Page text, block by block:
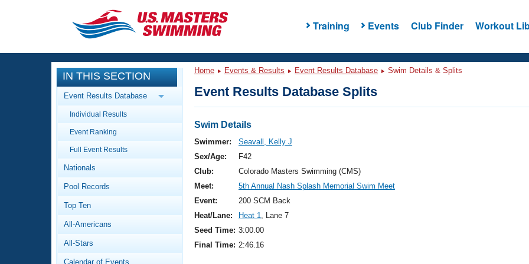
Training Events Club Finder Workout
CLOSE
Training
Workout Library
Articles And Videos
Swimming 101
Video Stroke Analysis
Club Finder
Events
Calendar Of Events
Virtual And Fitness Events
2026 Summer Nationals
National Championships
Results And Rankings
Workout Library
About Us
What Is Masters Swimming?
IN THIS SECTION
Event Results Database
Individual Results
Event Ranking
Full Event Results
Nationals
Pool Records
Top Ten
All-Americans
All-Stars
Calendar of Events
Home Events & Results Event Results Database Swim Details & Splits
Event Results Database Splits
Swim Details
Swimmer:
Seavall, Kelly J
Sex/Age:
F42
Club:
Colorado Masters Swimming (CMS)
Meet:
5th Annual Nash Splash Memorial Swim Meet
Event:
200 SCM Back
Heat/Lane:
Heat 1, Lane 7
Seed Time: 3:00.00
Final Time: 2:46.16